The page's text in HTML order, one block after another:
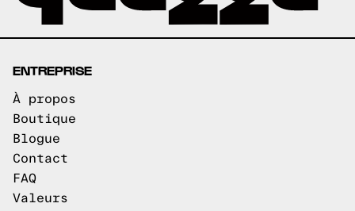
ENTREPRISE
À propos
Boutique
Blogue
Contact
FAQ
Valeurs